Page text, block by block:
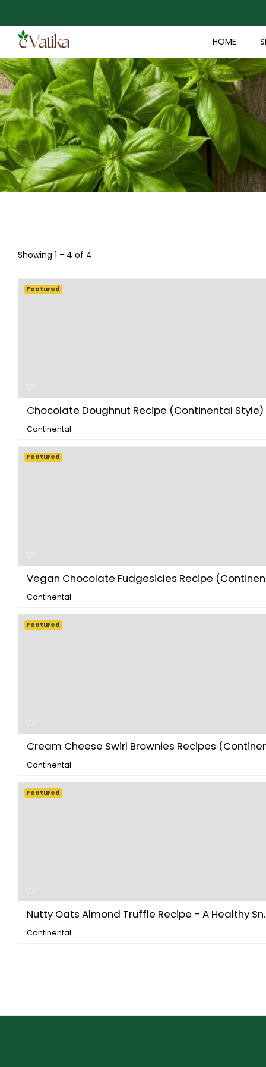
HOME
Showing 1 - 4 of 4
Chocolate Doughnut Recipe (Continental Style)
Continental
Featured
Vegan Chocolate Fudgesicles Recipe
Continental
Featured
Cream Cheese Swirl Brownies Recipes
Continental
Featured
Nutty Oats Almond Truffle Recipe - A Healthy
Continental
Featured